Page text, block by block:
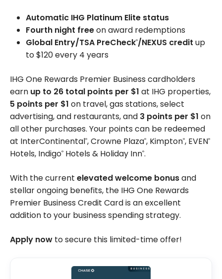
Automatic IHG Platinum Elite status
Fourth night freeon award redemptions
Global Entry/TSA PreCheck®/NEXUS credit up
to $120 every 4 years
IHG One Rewards Premier Business cardholders
earn up to 26 total points per $1 at IHG properties,
5 points per $1 on travel, gas stations, select
advertising, and restaurants, and 3 points per $1 on
all other purchases. Your points can be redeemed
at InterContinental®, Crowne Plaza®, Kimpton®, EVEN®
Hotels, Indigo® Hotels & Holiday Inn®.
With the current elevated welcome bonusand
stellar ongoing benefits, the IHG One Rewards
Premier Business Credit Card is an excellent
addition to your business spending strategy.
Apply now to secure this limited-time offer!